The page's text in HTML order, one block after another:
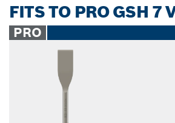
FITS TO PRO GSH 7
PRO